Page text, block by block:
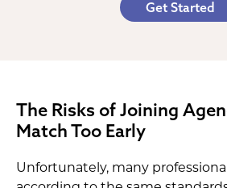
Get Started
The Risks of Joining
Match Too Early
Unfortunately, many